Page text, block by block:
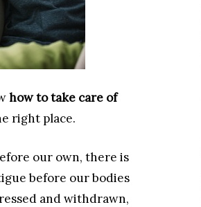
how to take care of
right place.
our own, there is
before our bodies
and withdrawn,